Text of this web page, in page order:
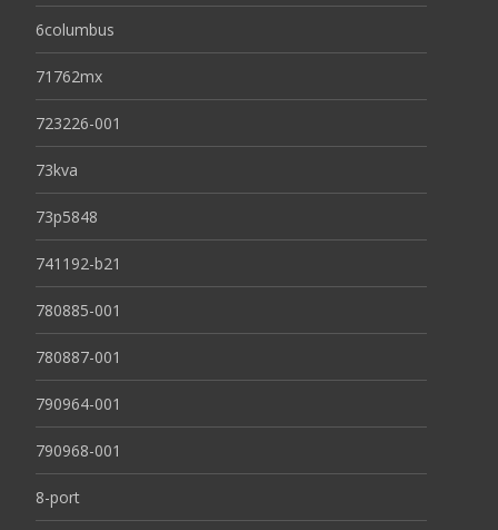
6columbus
71762mx
723226-001
73kva
73p5848
741192-b21
780885-001
780887-001
790964-001
790968-001
8-port